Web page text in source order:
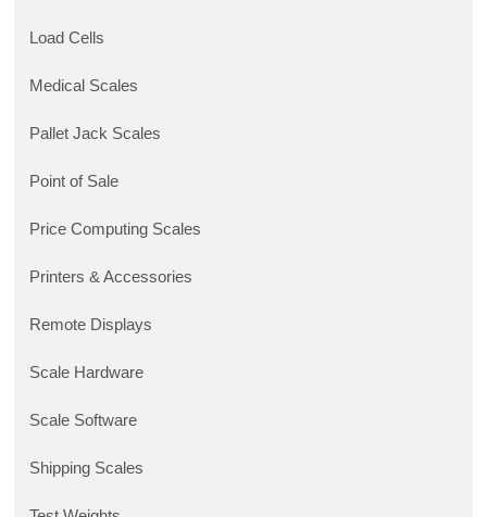
Load Cells
Medical Scales
Pallet Jack Scales
Point of Sale
Price Computing Scales
Printers & Accessories
Remote Displays
Scale Hardware
Scale Software
Shipping Scales